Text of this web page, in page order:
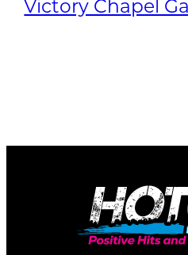
Victory Chapel